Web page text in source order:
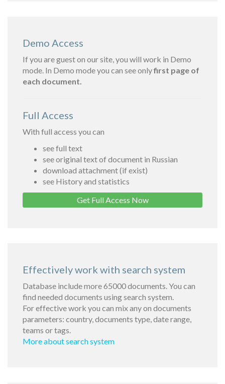
Demo Access
If you are guest on our site, you will work in Demo
mode. In Demo mode you can see onlyfirst page of
each document.
Full Access
With full access you can
see full text
see original text of document in Russian
download attachment (if exist)
see History and statistics
Get Full Access Now
Effectively work with search system
Database include more 65000 documents. You can
find needed documents using search system.
For effective work you can mix any on documents
parameters: country, documents type, date range,
teams or tags.
More about search system